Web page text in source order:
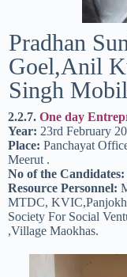
Pradhan
Goel,Anil
Singh
2.2.7. One day
Year: 23rd February
Place: Panchayat
Meerut .
No of the Candidates:
Resource Personnel:
MTDC,
Society For Social
,Village Maokhas.